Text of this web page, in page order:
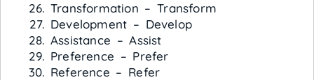
Transformation – Transform
Development – Develop
Assistance – Assist
Preference – Prefer
Reference – Refer